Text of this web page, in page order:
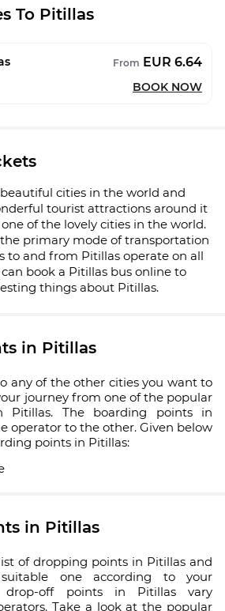
To Pitillas
From EUR 6.64
BOOK NOW
cities in the world and
tourist attractions around it
of the lovely cities in the world.
primary mode of transportation
to and from Pitillas operate on all
book a Pitillas bus online to
things about Pitillas.
in Pitillas
any of the other cities you want to
journey from one of the popular
Pitillas. The boarding points in
operator to the other. Given below
points in Pitillas:
in Pitillas
of dropping points in Pitillas and
one according to your
drop-off points in Pitillas vary
Take a look at the popular